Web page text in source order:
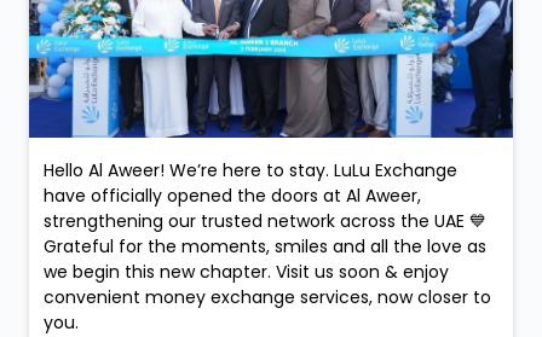
Hello Al Aweer! We’re here to stay. LuLu Exchange
have officially opened the doors at Al Aweer,
strengthening our trusted network across the UAE 💙
Grateful for the moments, smiles and all the love as
we begin this new chapter. Visit us soon & enjoy
convenient money exchange services, now closer to
you.